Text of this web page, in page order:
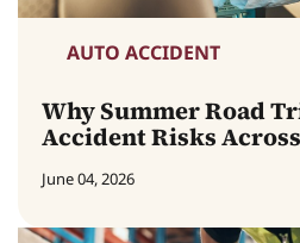
AUTO ACCIDENT
Why Summer Road
Accident Risks
June 04, 2026